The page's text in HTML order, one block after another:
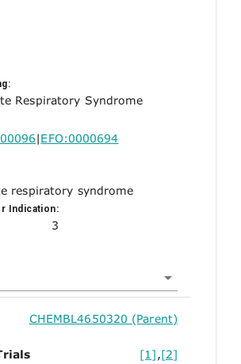
Respiratory Syndrome
|EFO:0000694
respiratory syndrome
Indication:
3
CHEMBL4650320 (Parent)
[1] ,[2]